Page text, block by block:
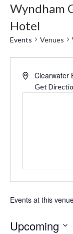
Wyndham
Hotel
Events Venues
AddressClearwater
Get
Events at this
Upcoming